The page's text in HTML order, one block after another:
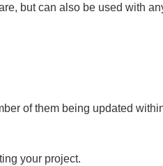
but can also be used with
of them being updated
your project.